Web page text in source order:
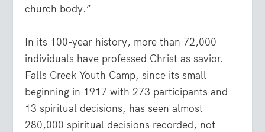
church body.”
In its 100-year history, more than 72,000
individuals have professed Christ as savior.
Falls Creek Youth Camp, since its small
beginning in 1917 with 273 participants and
13 spiritual decisions, has seen almost
280,000 spiritual decisions recorded, not